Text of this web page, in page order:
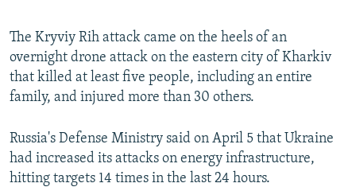
360p
480p
The Kryviy Rih attack came on the heels of an
overnight drone attack on the eastern city of Kharkiv
that killed at least five people, including an entire
family, and injured more than 30 others.
Russia's Defense Ministry said on April 5 that Ukraine
had increased its attacks on energy infrastructure,
hitting targets 14 times in the last 24 hours.